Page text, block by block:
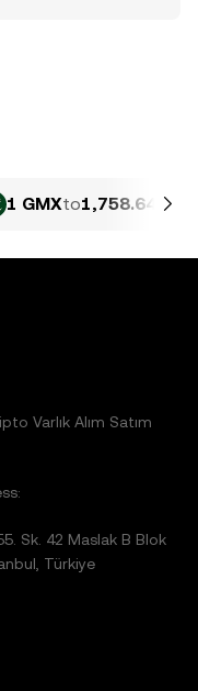
1 GMXto1,758.64 PKR
Varlık Alım Satım
Sk. 42 Maslak B Blok
Türkiye